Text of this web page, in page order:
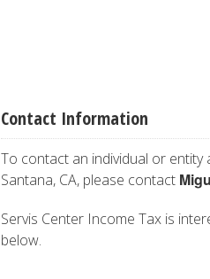
Contact Information
To contact an individual or entity
Santana, CA, please contact
Servis Center Income Tax is
below.